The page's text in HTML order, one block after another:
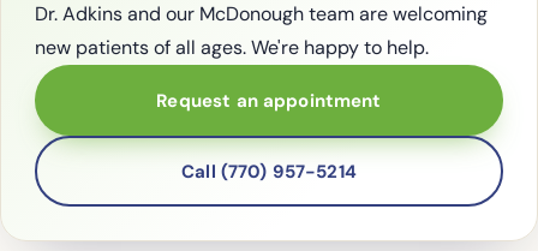
Dr. Adkins and our McDonough team are welcoming
new patients of all ages. We're happy to help.
Request an appointment
Call (770) 957-5214